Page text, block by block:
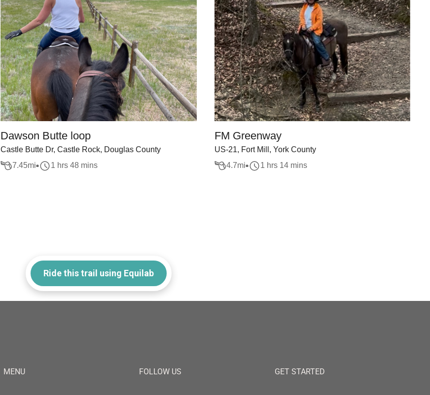
Dawson Butte loop
Castle Butte Dr, Castle Rock, Douglas County
7.45mi 1 hrs 48 mins
FM Greenway
US-21, Fort Mill, York County
4.7mi 1 hrs 14 mins
Ride this trail using Equilab
MENU FOLLOW US GET STARTED